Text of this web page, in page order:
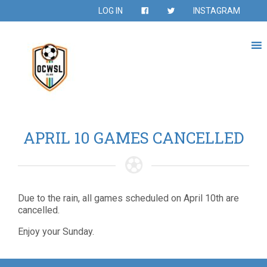
LOG IN INSTAGRAM
APRIL 10 GAMES CANCELLED
Due to the rain, all games scheduled on April 10th are
cancelled.
Enjoy your Sunday.